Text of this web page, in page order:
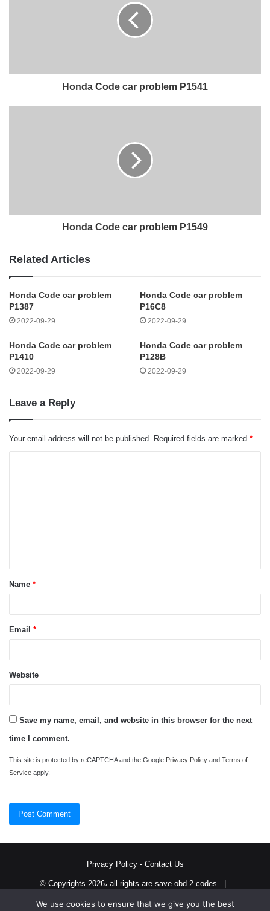
Honda Code car problem P1541
Honda Code car problem P1549
Related Articles
Honda Code car problem
P1387
2022-09-29
Honda Code car problem
P16C8
2022-09-29
Honda Code car problem
P1410
2022-09-29
Honda Code car problem
P128B
2022-09-29
Leave a Reply
Your email address will not be published. Required fields are marked *
t
*Name *
Email *
Website
Save my name, email, and website in this browser for the next
time I comment.
This site is protected by reCAPTCHA and the Google Privacy Policy and Terms of
Service apply.
Privacy Policy- Contact Us
© Copyrights 2026، all rights are save obd 2 codes |
We use cookies to ensure that we give you the best